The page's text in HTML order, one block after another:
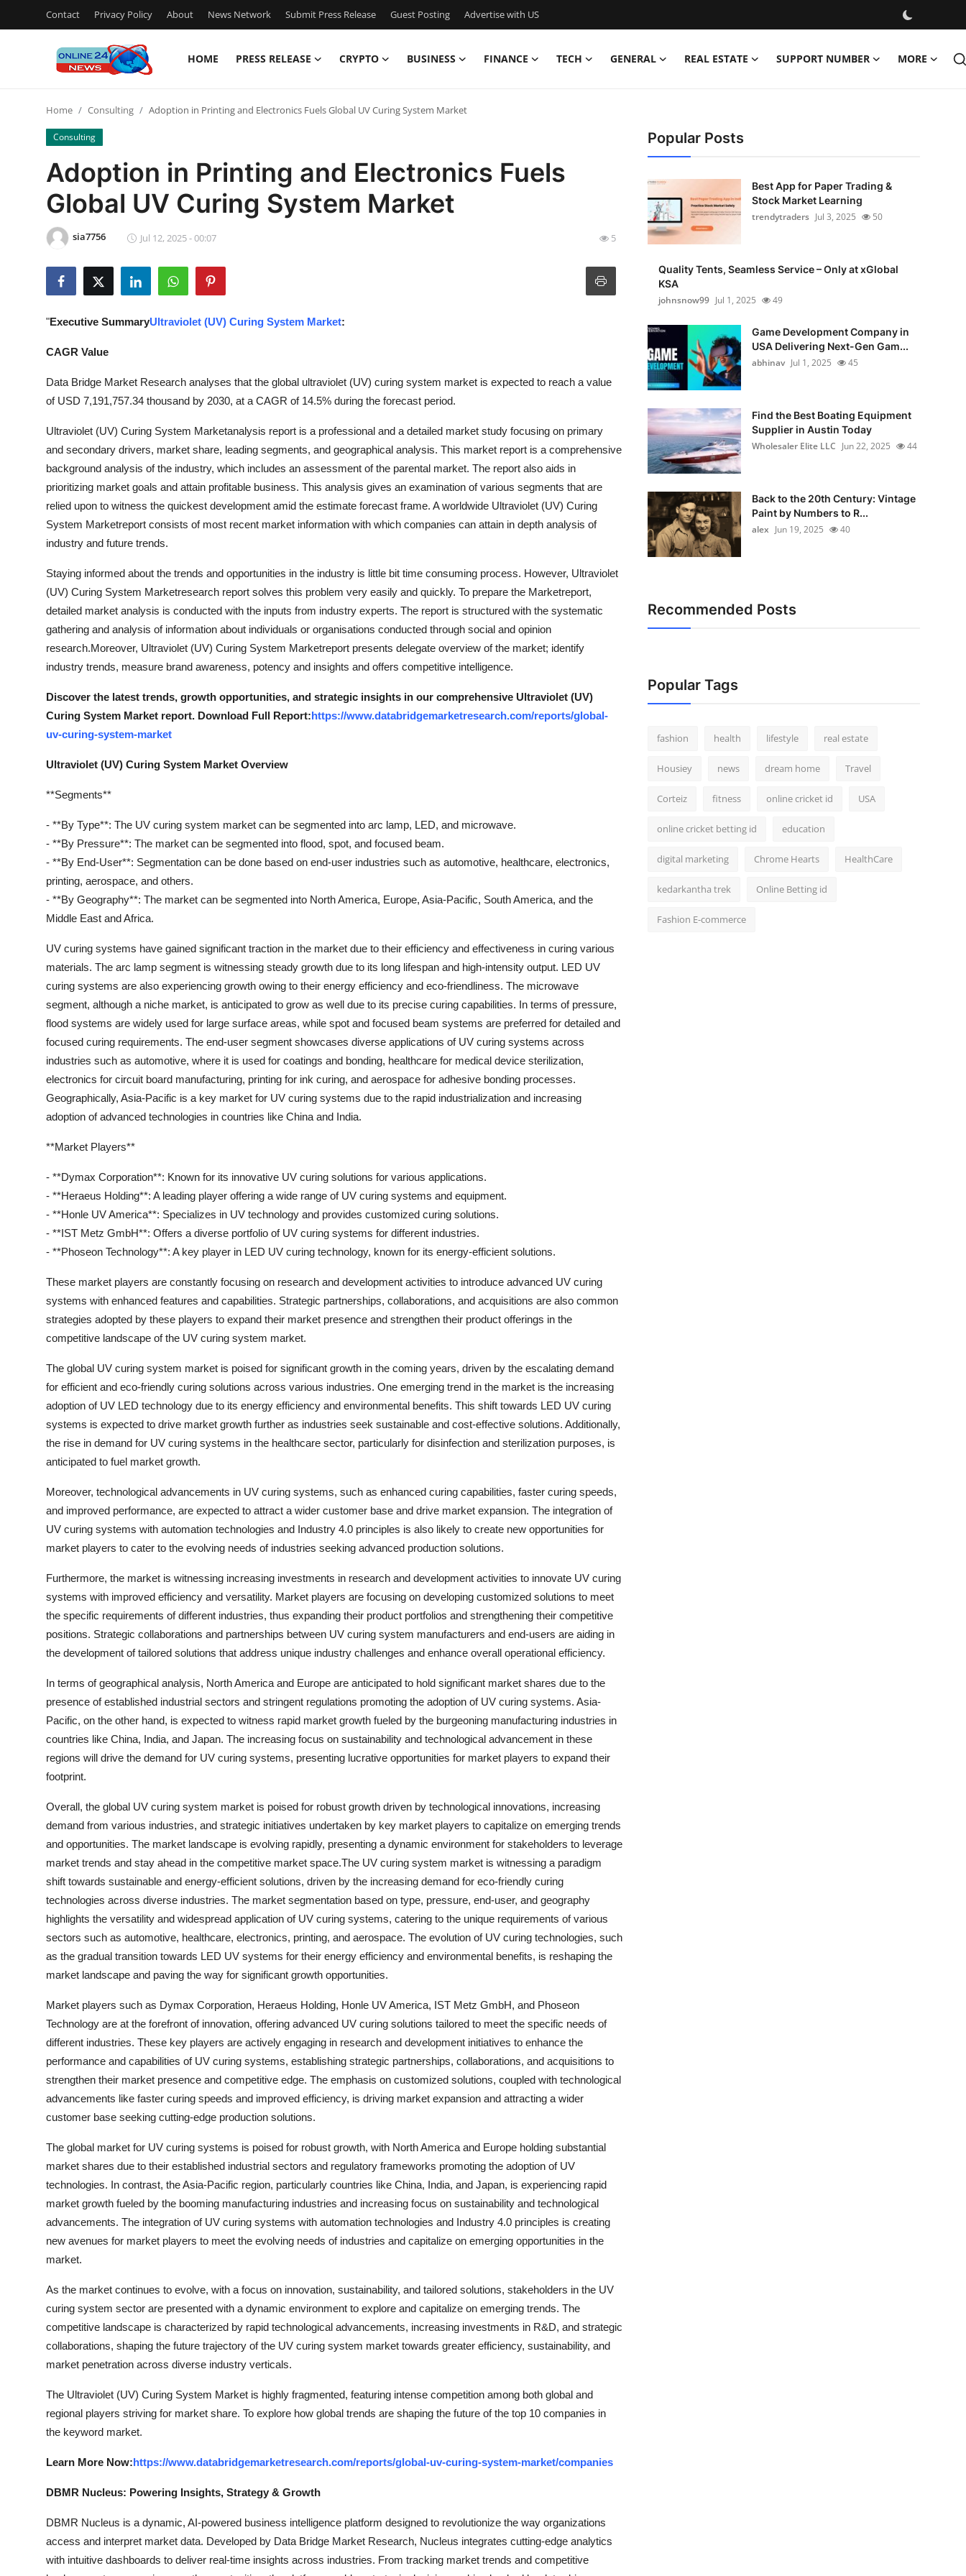
Contact Privacy Policy About News Network Submit Press Release Guest Posting Advertise with US
HOME PRESS RELEASE CRYPTO BUSINESS FINANCE TECH GENERAL REAL ESTATE SUPPORT NUMBER MORE
Press Release
Contact
Privacy Policy
News Network
Crypto
Advertise with US
Business
General
Real Estate
How To
Top 10
Home Consulting Adoption in Printing and Electronics Fuels Global UV Curing System Market
Consulting
Adoption in Printing and Electronics Fuels
Global UV Curing System Market
sia7756 Jul 12, 2025 - 00:07 5
"Executive SummaryUltraviolet (UV) Curing System Market:
CAGR Value
Data Bridge Market Research analyses that the global ultraviolet (UV) curing system market is expected to reach a value
of USD 7,191,757.34 thousand by 2030, at a CAGR of 14.5% during the forecast period.
Ultraviolet (UV) Curing System Marketanalysis report is a professional and a detailed market study focusing on primary
and secondary drivers, market share, leading segments, and geographical analysis. This market report is a comprehensive
background analysis of the industry, which includes an assessment of the parental market. The report also aids in
prioritizing market goals and attain profitable business. This analysis gives an examination of various segments that are
relied upon to witness the quickest development amid the estimate forecast frame. A worldwide Ultraviolet (UV) Curing
System Marketreport consists of most recent market information with which companies can attain in depth analysis of
industry and future trends.
Staying informed about the trends and opportunities in the industry is little bit time consuming process. However, Ultraviolet
(UV) Curing System Marketresearch report solves this problem very easily and quickly. To prepare the Marketreport,
detailed market analysis is conducted with the inputs from industry experts. The report is structured with the systematic
gathering and analysis of information about individuals or organisations conducted through social and opinion
research.Moreover, Ultraviolet (UV) Curing System Marketreport presents delegate overview of the market; identify
industry trends, measure brand awareness, potency and insights and offers competitive intelligence.
Discover the latest trends, growth opportunities, and strategic insights in our comprehensive Ultraviolet (UV)
Curing System Market report. Download Full Report:https://www.databridgemarketresearch.com/reports/global-
uv-curing-system-market
Ultraviolet (UV) Curing System Market Overview
**Segments**
- **By Type**: The UV curing system market can be segmented into arc lamp, LED, and microwave.
- **By Pressure**: The market can be segmented into flood, spot, and focused beam.
- **By End-User**: Segmentation can be done based on end-user industries such as automotive, healthcare, electronics,
printing, aerospace, and others.
- **By Geography**: The market can be segmented into North America, Europe, Asia-Pacific, South America, and the
Middle East and Africa.
UV curing systems have gained significant traction in the market due to their efficiency and effectiveness in curing various
materials. The arc lamp segment is witnessing steady growth due to its long lifespan and high-intensity output. LED UV
curing systems are also experiencing growth owing to their energy efficiency and eco-friendliness. The microwave
segment, although a niche market, is anticipated to grow as well due to its precise curing capabilities. In terms of pressure,
flood systems are widely used for large surface areas, while spot and focused beam systems are preferred for detailed and
focused curing requirements. The end-user segment showcases diverse applications of UV curing systems across
industries such as automotive, where it is used for coatings and bonding, healthcare for medical device sterilization,
electronics for circuit board manufacturing, printing for ink curing, and aerospace for adhesive bonding processes.
Geographically, Asia-Pacific is a key market for UV curing systems due to the rapid industrialization and increasing
adoption of advanced technologies in countries like China and India.
**Market Players**
- **Dymax Corporation**: Known for its innovative UV curing solutions for various applications.
- **Heraeus Holding**: A leading player offering a wide range of UV curing systems and equipment.
- **Honle UV America**: Specializes in UV technology and provides customized curing solutions.
- **IST Metz GmbH**: Offers a diverse portfolio of UV curing systems for different industries.
- **Phoseon Technology**: A key player in LED UV curing technology, known for its energy-efficient solutions.
These market players are constantly focusing on research and development activities to introduce advanced UV curing
systems with enhanced features and capabilities. Strategic partnerships, collaborations, and acquisitions are also common
strategies adopted by these players to expand their market presence and strengthen their product offerings in the
competitive landscape of the UV curing system market.
The global UV curing system market is poised for significant growth in the coming years, driven by the escalating demand
for efficient and eco-friendly curing solutions across various industries. One emerging trend in the market is the increasing
adoption of UV LED technology due to its energy efficiency and environmental benefits. This shift towards LED UV curing
systems is expected to drive market growth further as industries seek sustainable and cost-effective solutions. Additionally,
the rise in demand for UV curing systems in the healthcare sector, particularly for disinfection and sterilization purposes, is
anticipated to fuel market growth.
Moreover, technological advancements in UV curing systems, such as enhanced curing capabilities, faster curing speeds,
and improved performance, are expected to attract a wider customer base and drive market expansion. The integration of
UV curing systems with automation technologies and Industry 4.0 principles is also likely to create new opportunities for
market players to cater to the evolving needs of industries seeking advanced production solutions.
Furthermore, the market is witnessing increasing investments in research and development activities to innovate UV curing
systems with improved efficiency and versatility. Market players are focusing on developing customized solutions to meet
the specific requirements of different industries, thus expanding their product portfolios and strengthening their competitive
positions. Strategic collaborations and partnerships between UV curing system manufacturers and end-users are aiding in
the development of tailored solutions that address unique industry challenges and enhance overall operational efficiency.
In terms of geographical analysis, North America and Europe are anticipated to hold significant market shares due to the
presence of established industrial sectors and stringent regulations promoting the adoption of UV curing systems. Asia-
Pacific, on the other hand, is expected to witness rapid market growth fueled by the burgeoning manufacturing industries in
countries like China, India, and Japan. The increasing focus on sustainability and technological advancement in these
regions will drive the demand for UV curing systems, presenting lucrative opportunities for market players to expand their
footprint.
Overall, the global UV curing system market is poised for robust growth driven by technological innovations, increasing
demand from various industries, and strategic initiatives undertaken by key market players to capitalize on emerging trends
and opportunities. The market landscape is evolving rapidly, presenting a dynamic environment for stakeholders to leverage
market trends and stay ahead in the competitive market space.The UV curing system market is witnessing a paradigm
shift towards sustainable and energy-efficient solutions, driven by the increasing demand for eco-friendly curing
technologies across diverse industries. The market segmentation based on type, pressure, end-user, and geography
highlights the versatility and widespread application of UV curing systems, catering to the unique requirements of various
sectors such as automotive, healthcare, electronics, printing, and aerospace. The evolution of UV curing technologies, such
as the gradual transition towards LED UV systems for their energy efficiency and environmental benefits, is reshaping the
market landscape and paving the way for significant growth opportunities.
Market players such as Dymax Corporation, Heraeus Holding, Honle UV America, IST Metz GmbH, and Phoseon
Technology are at the forefront of innovation, offering advanced UV curing solutions tailored to meet the specific needs of
different industries. These key players are actively engaging in research and development initiatives to enhance the
performance and capabilities of UV curing systems, establishing strategic partnerships, collaborations, and acquisitions to
strengthen their market presence and competitive edge. The emphasis on customized solutions, coupled with technological
advancements like faster curing speeds and improved efficiency, is driving market expansion and attracting a wider
customer base seeking cutting-edge production solutions.
The global market for UV curing systems is poised for robust growth, with North America and Europe holding substantial
market shares due to their established industrial sectors and regulatory frameworks promoting the adoption of UV
technologies. In contrast, the Asia-Pacific region, particularly countries like China, India, and Japan, is experiencing rapid
market growth fueled by the booming manufacturing industries and increasing focus on sustainability and technological
advancements. The integration of UV curing systems with automation technologies and Industry 4.0 principles is creating
new avenues for market players to meet the evolving needs of industries and capitalize on emerging opportunities in the
market.
As the market continues to evolve, with a focus on innovation, sustainability, and tailored solutions, stakeholders in the UV
curing system sector are presented with a dynamic environment to explore and capitalize on emerging trends. The
competitive landscape is characterized by rapid technological advancements, increasing investments in R&D, and strategic
collaborations, shaping the future trajectory of the UV curing system market towards greater efficiency, sustainability, and
market penetration across diverse industry verticals.
The Ultraviolet (UV) Curing System Market is highly fragmented, featuring intense competition among both global and
regional players striving for market share. To explore how global trends are shaping the future of the top 10 companies in
the keyword market.
Learn More Now:https://www.databridgemarketresearch.com/reports/global-uv-curing-system-market/companies
DBMR Nucleus: Powering Insights, Strategy & Growth
DBMR Nucleus is a dynamic, AI-powered business intelligence platform designed to revolutionize the way organizations
access and interpret market data. Developed by Data Bridge Market Research, Nucleus integrates cutting-edge analytics
with intuitive dashboards to deliver real-time insights across industries. From tracking market trends and competitive
Popular Posts
Best App for Paper Trading &
Stock Market Learning
trendytraders Jul 3, 2025 50
Quality Tents, Seamless Service – Only at xGlobal
KSA
johnsnow99 Jul 1, 2025 49
Game Development Company in
USA Delivering Next-Gen Gam...
abhinav Jul 1, 2025 45
Find the Best Boating Equipment
Supplier in Austin Today
Wholesaler Elite LLC Jun 22, 2025 44
Back to the 20th Century: Vintage
Paint by Numbers to R...
alex Jun 19, 2025 40
Recommended Posts
Popular Tags
fashion health lifestyle real estate
Housiey news dream home Travel
Corteiz fitness online cricket id USA
online cricket betting id education
digital marketing Chrome Hearts HealthCare
kedarkantha trek Online Betting id
Fashion E-commerce